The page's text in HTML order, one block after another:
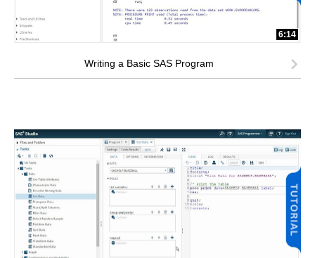
6:14
Writing a Basic SAS Program